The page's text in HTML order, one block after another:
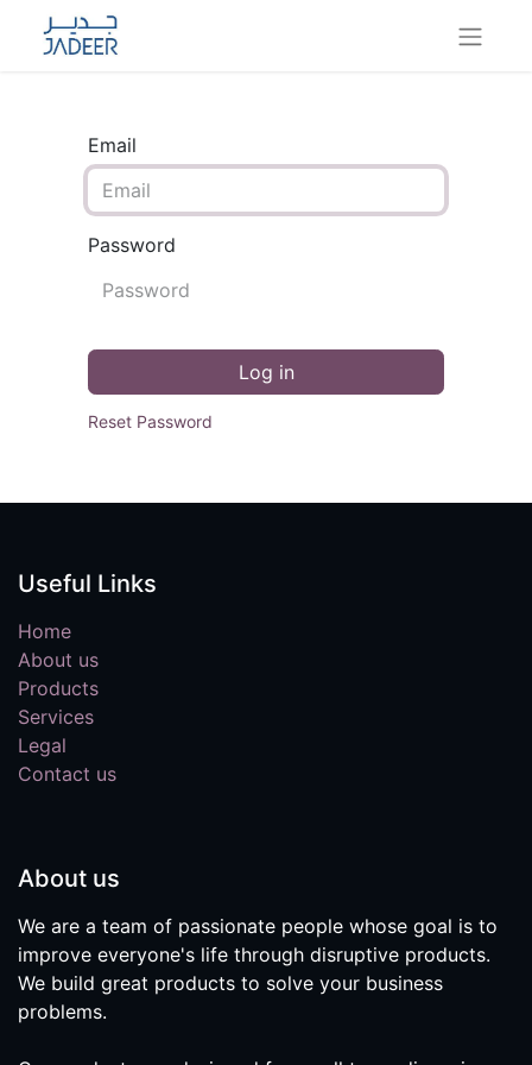
Email
Password
Log in
Reset Password
Useful Links
Home
About us
Products
Services
Legal
Contact us
About us
We are a team of passionate people whose goal is to
improve everyone's life through disruptive products.
We build great products to solve your business
problems.